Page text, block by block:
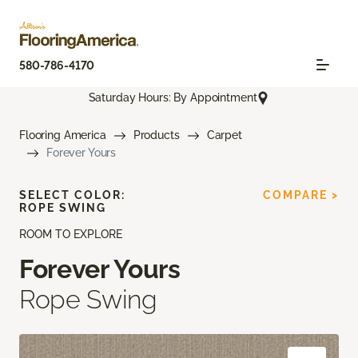
580-786-4170
Saturday Hours: By Appointment
Flooring America Products
Carpet
Forever Yours
ROOM TO EXPLORE
Forever Yours
Rope Swing
SELECT COLOR:
ROPE SWING
COMPARE >